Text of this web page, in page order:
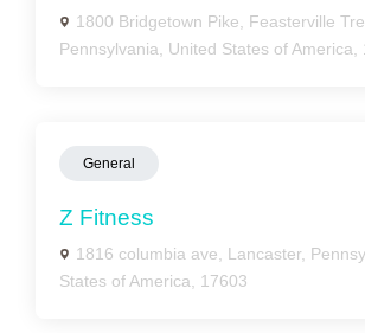
1800 Bridgetown Pike, Feasterville
Pennsylvania, United States of America,
General
Z Fitness
1816 columbia ave, Lancaster,
States of America, 17603